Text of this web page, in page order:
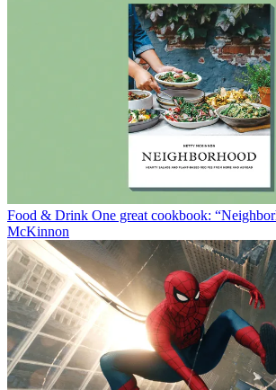
Food & Drink One great cookbook:
McKinnon